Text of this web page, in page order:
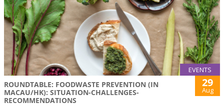
EVENTS
ROUNDTABLE: FOODWASTE PREVENTION (IN
MACAU/HK): SITUATION-CHALLENGES-
RECOMMENDATIONS
29
Aug